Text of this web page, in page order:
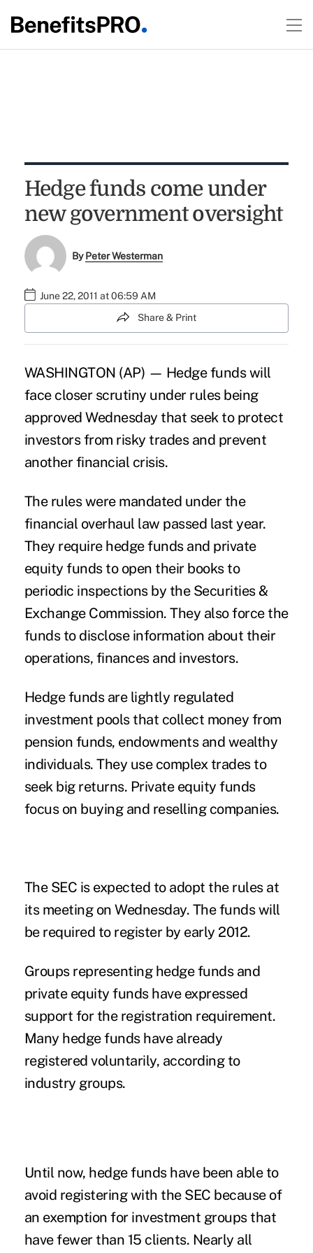
Hedge funds come under
new government oversight
ByPeter Westerman
June 22, 2011 at 06:59 AM
Share & Print
WASHINGTON (AP) — Hedge funds will
face closer scrutiny under rules being
approved Wednesday that seek to protect
investors from risky trades and prevent
another financial crisis.
The rules were mandated under the
financial overhaul law passed last year.
They require hedge funds and private
equity funds to open their books to
periodic inspections by the Securities &
Exchange Commission. They also force the
funds to disclose information about their
operations, finances and investors.
Hedge funds are lightly regulated
investment pools that collect money from
pension funds, endowments and wealthy
individuals. They use complex trades to
seek big returns. Private equity funds
focus on buying and reselling companies.
The SEC is expected to adopt the rules at
its meeting on Wednesday. The funds will
be required to register by early 2012.
Groups representing hedge funds and
private equity funds have expressed
support for the registration requirement.
Many hedge funds have already
registered voluntarily, according to
industry groups.
Until now, hedge funds have been able to
avoid registering with the SEC because of
an exemption for investment groups that
have fewer than 15 clients. Nearly all